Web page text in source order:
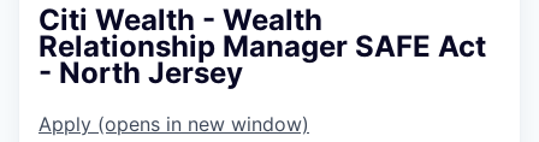
Citi Wealth - Wealth
Relationship Manager SAFE Act
- North Jersey
Apply (opens in new window)